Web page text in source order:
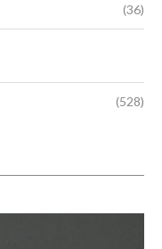
(36)
(528)